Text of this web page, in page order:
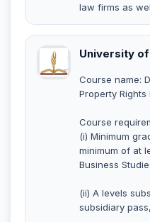
law firms as
University
Course name:
Property
Course
(i) Minimum
minimum of at
Business
(ii) A levels
subsidiary pass,